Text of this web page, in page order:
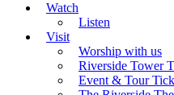
Watch
Listen
Visit
Worship with us
Riverside Tower
Event & Tour